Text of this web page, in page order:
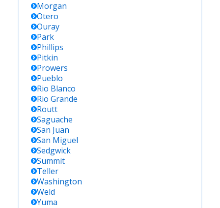
Morgan
Otero
Ouray
Park
Phillips
Pitkin
Prowers
Pueblo
Rio Blanco
Rio Grande
Routt
Saguache
San Juan
San Miguel
Sedgwick
Summit
Teller
Washington
Weld
Yuma